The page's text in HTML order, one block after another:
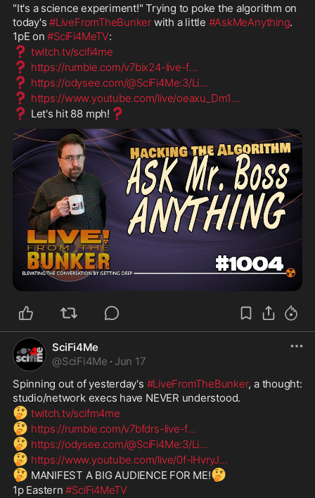
"It's a science experiment!" Trying to poke the algorithm on
today's #LiveFromTheBunker with a little #AskMeAnything.
1pE on #SciFi4MeTV:
❓ twitch.tv/scifi4me
❓ https://rumble.com/v7bix24-live-f...
❓ https://odysee.com/@SciFi4Me:3/Li...
❓ https://www.youtube.com/live/oeaxu_Dm1...
❓ Let's hit 88 mph! ❓
SciFi4Me
@SciFi4Me · Jun 17
Spinning out of yesterday's #LiveFromTheBunker, a thought:
studio/network execs have NEVER understood.
🤔 twitch.tv/scifm4me
🤔 https://rumble.com/v7bfdrs-live-f...
🤔 https://odysee.com/@SciFi4Me:3/Li...
🤔 https://www.youtube.com/live/0f-lHvryJ...
🤔 MANIFEST A BIG AUDIENCE FOR ME!🤔
1p Eastern #SciFi4MeTV